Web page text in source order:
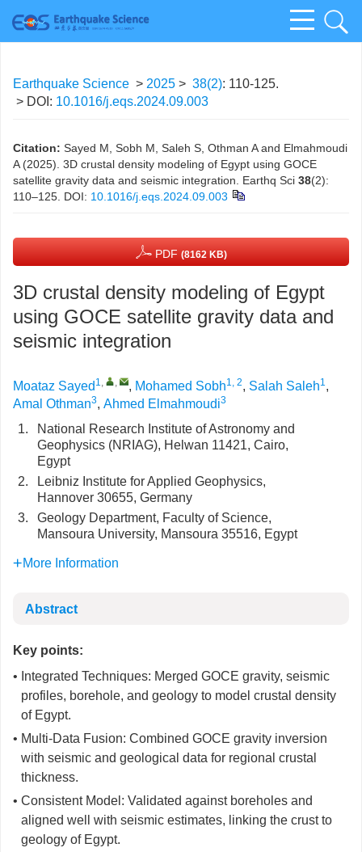
Earthquake Science > 2025 > 38(2): 110-125.
> DOI: 10.1016/j.eqs.2024.09.003
Citation: Sayed M, Sobh M, Saleh S, Othman A and Elmahmoudi
A (2025). 3D crustal density modeling of Egypt using GOCE
satellite gravity data and seismic integration. Earthq Sci 38(2):
110–125. DOI: 10.1016/j.eqs.2024.09.003
PDF (8162 KB)
3D crustal density modeling of Egypt
using GOCE satellite gravity data and
seismic integration
Moataz Sayed 1, , , Mohamed Sobh1, 2, Salah Saleh1,
Amal Othman3, Ahmed Elmahmoudi3
1.
National Research Institute of Astronomy and
Geophysics (NRIAG), Helwan 11421, Cairo,
Egypt
2.
Leibniz Institute for Applied Geophysics,
Hannover 30655, Germany
3.
Geology Department, Faculty of Science,
Mansoura University, Mansoura 35516, Egypt
More Information
Abstract
Key points:
• Integrated Techniques: Merged GOCE gravity, seismic
profiles, borehole, and geology to model crustal density
of Egypt.
• Multi-Data Fusion: Combined GOCE gravity inversion
with seismic and geological data for regional crustal
thickness.
• Consistent Model: Validated against boreholes and
aligned well with seismic estimates, linking the crust to
geology of Egypt.